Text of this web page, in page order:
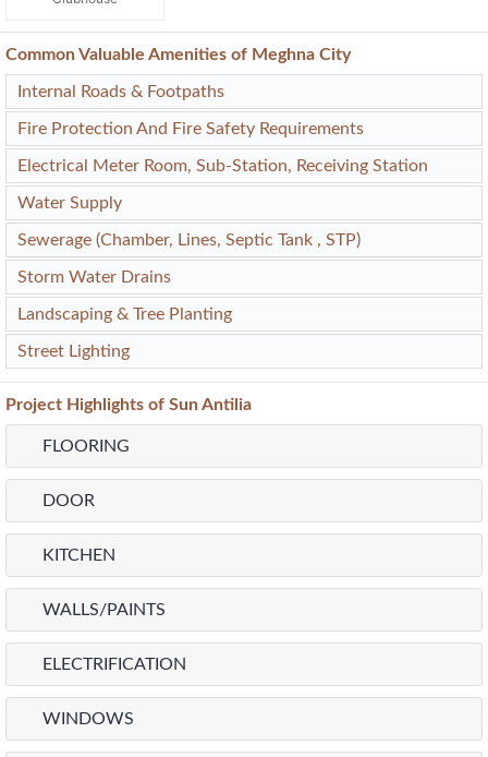
Common Valuable Amenities of Meghna City
Internal Roads & Footpaths
Fire Protection And Fire Safety Requirements
Electrical Meter Room, Sub-Station, Receiving Station
Water Supply
Sewerage (Chamber, Lines, Septic Tank , STP)
Storm Water Drains
Landscaping & Tree Planting
Street Lighting
Project Highlights of Sun Antilia
FLOORING
DOOR
KITCHEN
WALLS/PAINTS
ELECTRIFICATION
WINDOWS